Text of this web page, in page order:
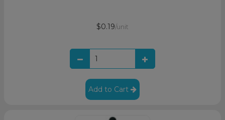
$0.19/unit
Add to Cart